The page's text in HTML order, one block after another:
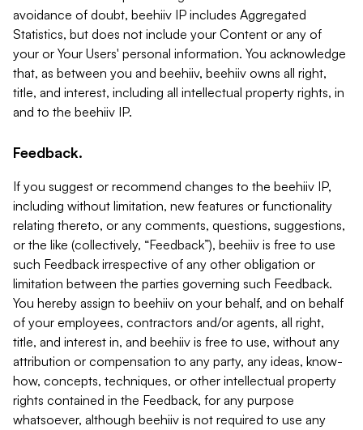
avoidance of doubt, beehiiv IP includes Aggregated
Statistics, but does not include your Content or any of
your or Your Users' personal information. You acknowledge
that, as between you and beehiiv, beehiiv owns all right,
title, and interest, including all intellectual property rights, in
and to the beehiiv IP.
Feedback.
If you suggest or recommend changes to the beehiiv IP,
including without limitation, new features or functionality
relating thereto, or any comments, questions, suggestions,
or the like (collectively, “Feedback”), beehiiv is free to use
such Feedback irrespective of any other obligation or
limitation between the parties governing such Feedback.
You hereby assign to beehiiv on your behalf, and on behalf
of your employees, contractors and/or agents, all right,
title, and interest in, and beehiiv is free to use, without any
attribution or compensation to any party, any ideas, know-
how, concepts, techniques, or other intellectual property
rights contained in the Feedback, for any purpose
whatsoever, although beehiiv is not required to use any